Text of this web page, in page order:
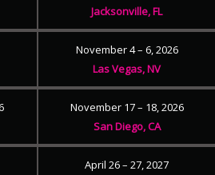
Jacksonville, FL
November 4 – 6, 2026
Las Vegas, NV
November 17 – 18, 2026
San Diego, CA
April 26 – 27, 2027